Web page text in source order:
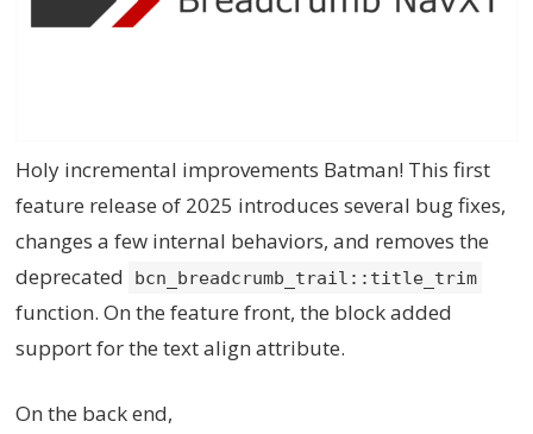
Holy incremental improvements Batman! This first
feature release of 2025 introduces several bug fixes,
changes a few internal behaviors, and removes the
deprecated
bcn_breadcrumb_trail::title_trim
function. On the feature front, the block added
support for the text align attribute.
On the back end,